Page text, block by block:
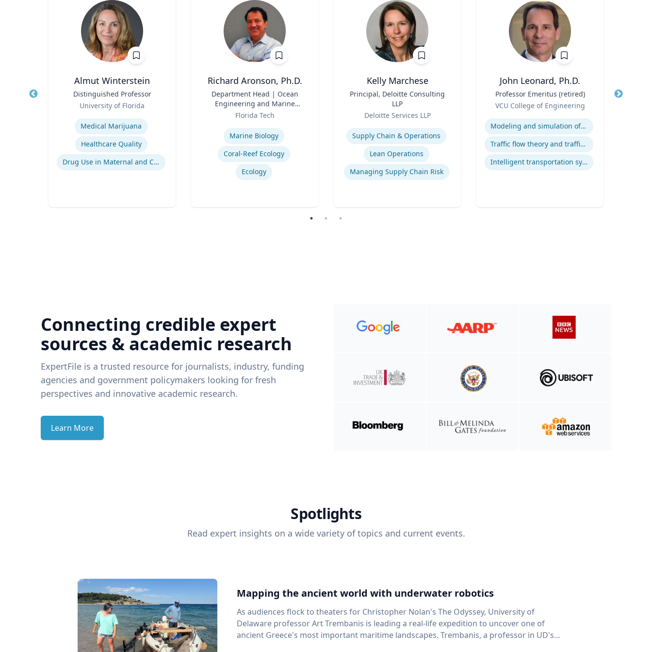
Almut Winterstein
Distinguished Professor
University of Florida
Medical Marijuana
Healthcare Quality
Drug Use in Maternal and Child Health
Richard Aronson, Ph.D.
Department Head | Ocean
Engineering and Marine
Sciences
Florida Tech
Marine Biology
Coral-Reef Ecology
Ecology
Kelly Marchese
Principal, Deloitte Consulting
LLP
Deloitte Services LLP
Expertise
Supply Chain & Operations
Lean Operations
Managing Supply Chain Risk
John Leonard, Ph.D.
Professor Emeritus (retired)
VCU College of Engineering
Expertise
Modeling and simulation of traffic and transportation systems
Traffic flow theory and traffic engineering
Intelligent transportation systems
Title
Connecting credible expert
sources & academic research
ExpertFile is a trusted resource for journalists, industry, funding
agencies and government policymakers looking for fresh
perspectives and innovative academic research.
Learn More
Spotlights
Read expert insights on a wide variety of topics and current events.
Mapping the ancient world with underwater robotics
As audiences flock to theaters for Christopher Nolan's The Odyssey, University of
Delaware professor Art Trembanis is leading a real-life expedition to uncover one of
ancient Greece's most important maritime landscapes. Trembanis, a professor in UD's